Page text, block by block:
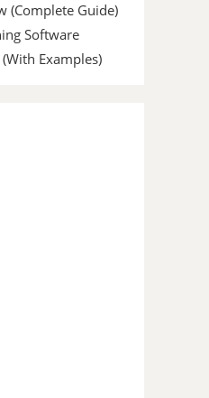
(Complete Guide)
Software
Examples)